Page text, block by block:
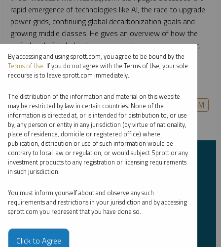
rapid emergence of technologies like AI, the race to upgrade
power grids, continuing global decarbonization goals and
growing middle classes. He gives an overview of how the
critical materials behind energy—such as uranium, copper,
nickel, lithium and more—are likely to remain growth-
oriented investment opportunities for the long term, and
how to invest in them in a single allocation.
COPPER CRITICAL MATERIALS GOLD
PALLADIUM
PLATINUM
SILVER URANIUM
Subscribe to Insights
Last Name *
By accessing and using sprott.com, you agree to be bound by the
Terms of Use. If you do not agree with the Terms of Use, your sole
recourse is to leave sprott.com immediately.
The distribution of the information and material on this website
may be restricted by law in certain countries. None of the
information is directed at, or is intended for distribution to, or use
by, any person or entity in any jurisdiction (by virtue of nationality,
place of residence, domicile or registered office) where
publication, distribution or use of such information would be
contrary to local law or regulation, or would subject Sprott or any
investment products to any registration or licensing requirements
in such jurisdiction.
You must inform yourself about and observe any such
requirements and restrictions in your jurisdiction and by accessing
sprott.com you represent that you have done so.
Click to Agree